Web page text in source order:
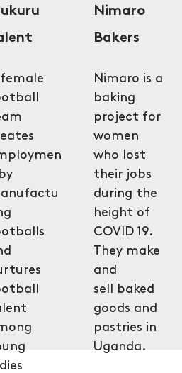
Kathambi
Nimaro
Bakers
Nimaro is a
baking
project for
women
who lost
their jobs
during the
height of
COVID 19.
They make
and
sell baked
goods and
pastries in
Uganda.